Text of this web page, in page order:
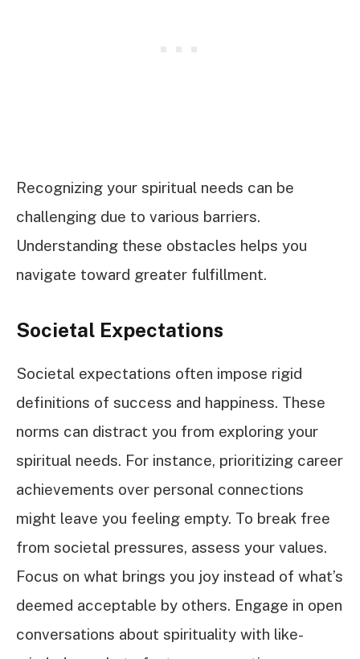
Recognizing your spiritual needs can be
challenging due to various barriers.
Understanding these obstacles helps you
navigate toward greater fulfillment.
Societal Expectations
Societal expectations often impose rigid
definitions of success and happiness. These
norms can distract you from exploring your
spiritual needs. For instance, prioritizing career
achievements over personal connections
might leave you feeling empty. To break free
from societal pressures, assess your values.
Focus on what brings you joy instead of what’s
deemed acceptable by others. Engage in open
conversations about spirituality with like-